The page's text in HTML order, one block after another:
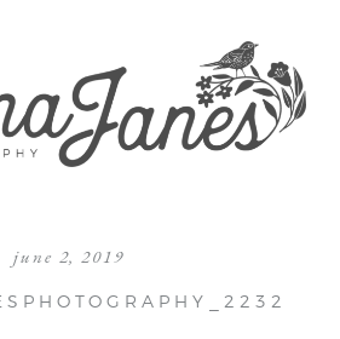
june 2, 2019